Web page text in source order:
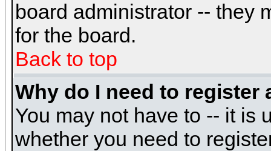
board administrator -- they
for the board.
Back to top
Why do I need to register
You may not have to -- it is
whether you need to